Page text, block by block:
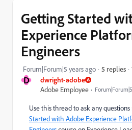
D
dwright-adobe
Adobe Employee
Getting Started
Experience
Engineers
Forum|Forum|5 years ago 5 replies
Use this thread to ask any
Started with Adobe Experience